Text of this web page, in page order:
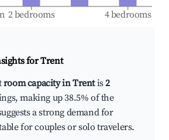
2 bedrooms 4 bedrooms
forTrent
room capacity in Trentis2
making up 38.5% of the
a strong demand for
for couples or solo travelers.